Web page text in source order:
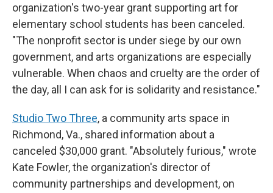
organization's two-year grant supporting art for
elementary school students has been canceled.
"The nonprofit sector is under siege by our own
government, and arts organizations are especially
vulnerable. When chaos and cruelty are the order of
the day, all I can ask for is solidarity and resistance."
Studio Two Three, a community arts space in
Richmond, Va., shared information about a
canceled $30,000 grant. "Absolutely furious," wrote
Kate Fowler, the organization's director of
community partnerships and development, on